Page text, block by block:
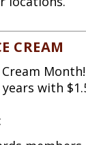
CREAM
with